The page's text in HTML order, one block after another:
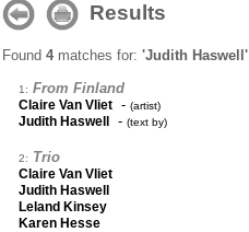
Results
Found 4matches for: 'Judith Haswell'
1: From Finland
Claire Van Vliet - (artist)
Judith Haswell - (text by)
2: Trio
Claire Van Vliet
Judith Haswell
Leland Kinsey
Karen Hesse